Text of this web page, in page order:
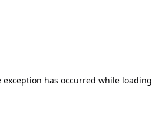
exception has occurred while loading